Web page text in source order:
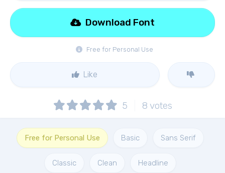
Free for Personal Use
Download Font
Like
5 8 votes
Free for Personal Use Basic Sans Serif
Classic Clean Headline